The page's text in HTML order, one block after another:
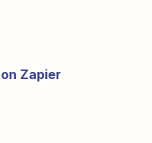
Zapier